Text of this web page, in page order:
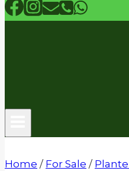
Home / For Sale /